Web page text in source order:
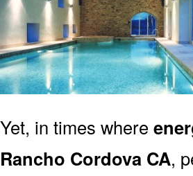
Yet, in times where
Rancho Cordova CA,